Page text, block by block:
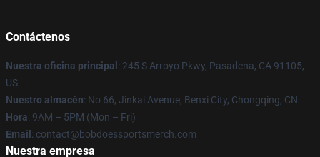
Contáctenos
Nuestra oficina principal : 245 S Arroyo Pkwy, Pasadena, CA 91105,
US
Nuestro almacén: No 66, Jinkai Avenue, Benxi City, Chongqing, CN
Hora: 9AM – 5PM (Mon – Fri)
Email : contact@bobdoessportsmerch.com
Nuestra empresa